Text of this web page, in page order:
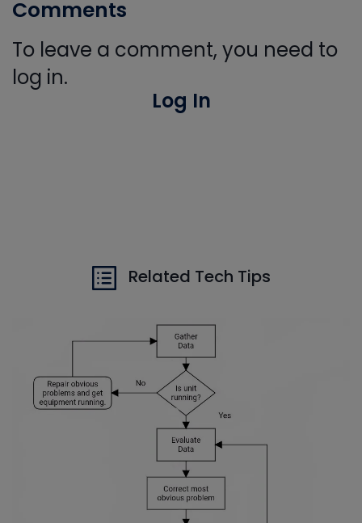
Comments
To leave a comment, you need to
log in.
Log In
Related Tech Tips